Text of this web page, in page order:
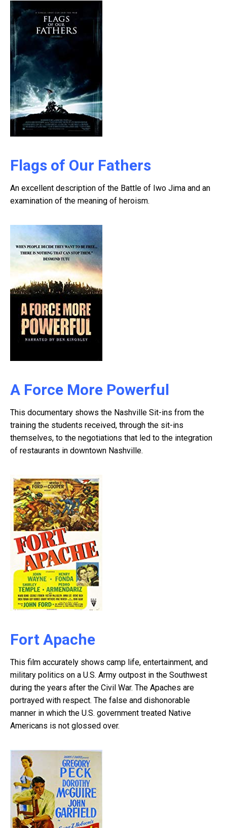
Flags of Our Fathers
An excellent description of the Battle of Iwo Jima and an
examination of the meaning of heroism.
A Force More Powerful
This documentary shows the Nashville Sit-ins from the
training the students received, through the sit-ins
themselves, to the negotiations that led to the integration
of restaurants in downtown Nashville.
Fort Apache
This film accurately shows camp life, entertainment, and
military politics on a U.S. Army outpost in the Southwest
during the years after the Civil War. The Apaches are
portrayed with respect. The false and dishonorable
manner in which the U.S. government treated Native
Americans is not glossed over.